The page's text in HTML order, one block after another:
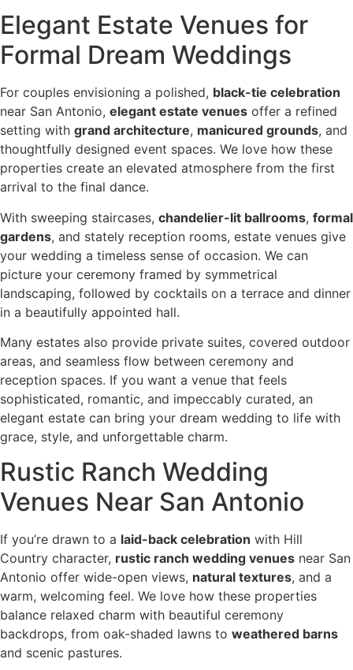
Elegant Estate Venues for
Formal Dream Weddings
For couples envisioning a polished, black-tie celebration
near San Antonio, elegant estate venues offer a refined
setting with grand architecture, manicured grounds, and
thoughtfully designed event spaces. We love how these
properties create an elevated atmosphere from the first
arrival to the final dance.
With sweeping staircases, chandelier-lit ballrooms, formal
gardens, and stately reception rooms, estate venues give
your wedding a timeless sense of occasion. We can
picture your ceremony framed by symmetrical
landscaping, followed by cocktails on a terrace and dinner
in a beautifully appointed hall.
Many estates also provide private suites, covered outdoor
areas, and seamless flow between ceremony and
reception spaces. If you want a venue that feels
sophisticated, romantic, and impeccably curated, an
elegant estate can bring your dream wedding to life with
grace, style, and unforgettable charm.
Rustic Ranch Wedding
Venues Near San Antonio
If you’re drawn to a laid-back celebration with Hill
Country character, rustic ranch wedding venues near San
Antonio offer wide-open views, natural textures, and a
warm, welcoming feel. We love how these properties
balance relaxed charm with beautiful ceremony
backdrops, from oak-shaded lawns to weathered barns
and scenic pastures.